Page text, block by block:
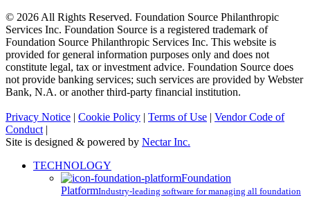
© 2026 All Rights Reserved. Foundation Source Philanthropic
Services Inc. Foundation Source is a registered trademark of
Foundation Source Philanthropic Services Inc. This website is
provided for general information purposes only and does not
constitute legal, tax or investment advice. Foundation Source does
not provide banking services; such services are provided by Webster
Bank, N.A. or another third-party financial institution.
Privacy Notice | Cookie Policy | Terms of Use | Vendor Code of
Conduct |
Site is designed & powered by Nectar Inc.
Close
TECHNOLOGY
Foundation
PlatformIndustry-leading software for managing all foundation